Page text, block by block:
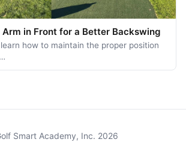
Arm in Front for a Better Backswing
how to maintain the proper position
Smart Academy, Inc. 2026